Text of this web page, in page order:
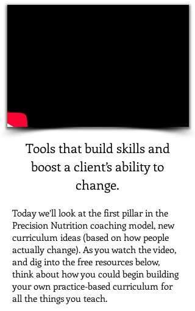
Tools that build skills and
boost a client’s ability to
change.
Today we’ll look at the first pillar in the
Precision Nutrition coaching model, new
curriculum ideas (based on how people
actually change). As you watch the video,
and dig into the free resources below,
think about how you could begin building
your own practice-based curriculum for
all the things you teach.